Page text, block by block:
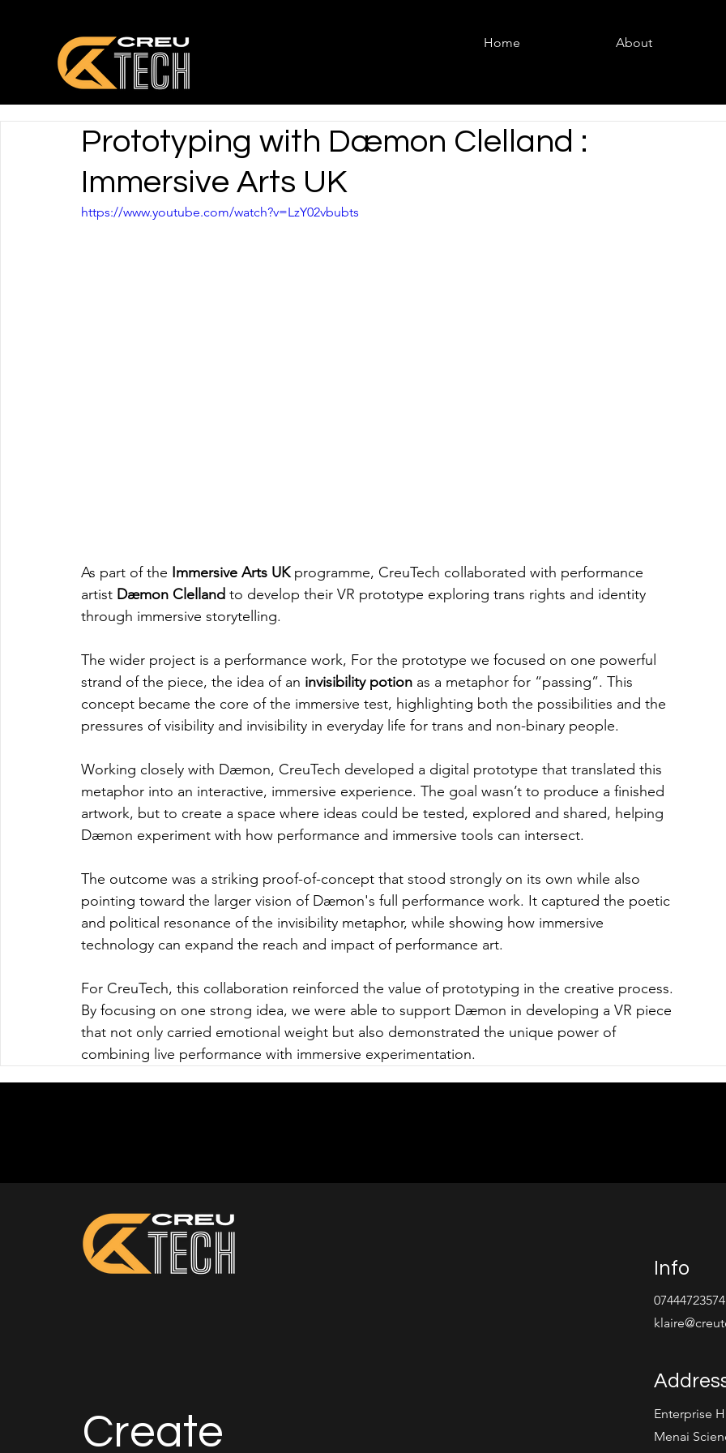
Home About
Prototyping with Dæmon Clelland :
Immersive Arts UK
https://www.youtube.com/watch?v=LzY02vbubts
As part of the Immersive Arts UK programme, CreuTech collaborated with performance
artist Dæmon Clelland to develop their VR prototype exploring trans rights and identity
through immersive storytelling.
The wider project is a performance work, For the prototype we focused on one powerful
strand of the piece, the idea of an invisibility potion as a metaphor for “passing”. This
concept became the core of the immersive test, highlighting both the possibilities and the
pressures of visibility and invisibility in everyday life for trans and non-binary people.
Working closely with Dæmon, CreuTech developed a digital prototype that translated this
metaphor into an interactive, immersive experience. The goal wasn’t to produce a finished
artwork, but to create a space where ideas could be tested, explored and shared, helping
Dæmon experiment with how performance and immersive tools can intersect.
The outcome was a striking proof-of-concept that stood strongly on its own while also
pointing toward the larger vision of Dæmon's full performance work. It captured the poetic
and political resonance of the invisibility metaphor, while showing how immersive
technology can expand the reach and impact of performance art.
For CreuTech, this collaboration reinforced the value of prototyping in the creative process.
By focusing on one strong idea, we were able to support Dæmon in developing a VR piece
that not only carried emotional weight but also demonstrated the unique power of
combining live performance with immersive experimentation.
Create
Info
07444723574
Enterprise
Menai